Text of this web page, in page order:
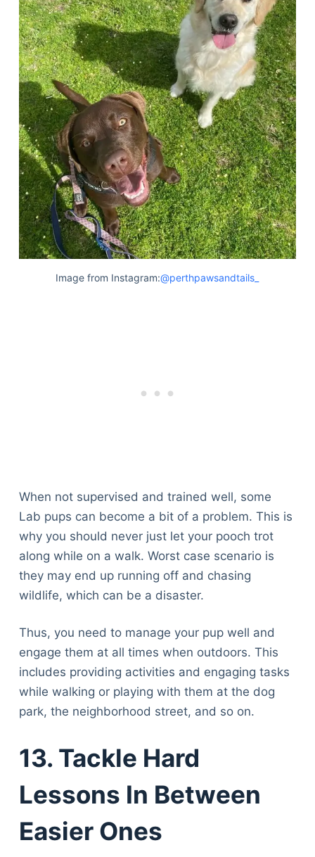
Image from Instagram:@perthpawsandtails_
When not supervised and trained well, some
Lab pups can become a bit of a problem. This is
why you should never just let your pooch trot
along while on a walk. Worst case scenario is
they may end up running off and chasing
wildlife, which can be a disaster.
Thus, you need to manage your pup well and
engage them at all times when outdoors. This
includes providing activities and engaging tasks
while walking or playing with them at the dog
park, the neighborhood street, and so on.
13. Tackle Hard
Lessons In Between
Easier Ones
Deals
Articles
Reviews
Tools
Contact Us
Privacy Policy
Terms & Conditions
Disclaimer
Services LLC Associates Program.
As an Amazon Associate, we earn from qualifying
purchases by linking to Amazon.com and affiliated
sites.
© 2026 The Goody Pet